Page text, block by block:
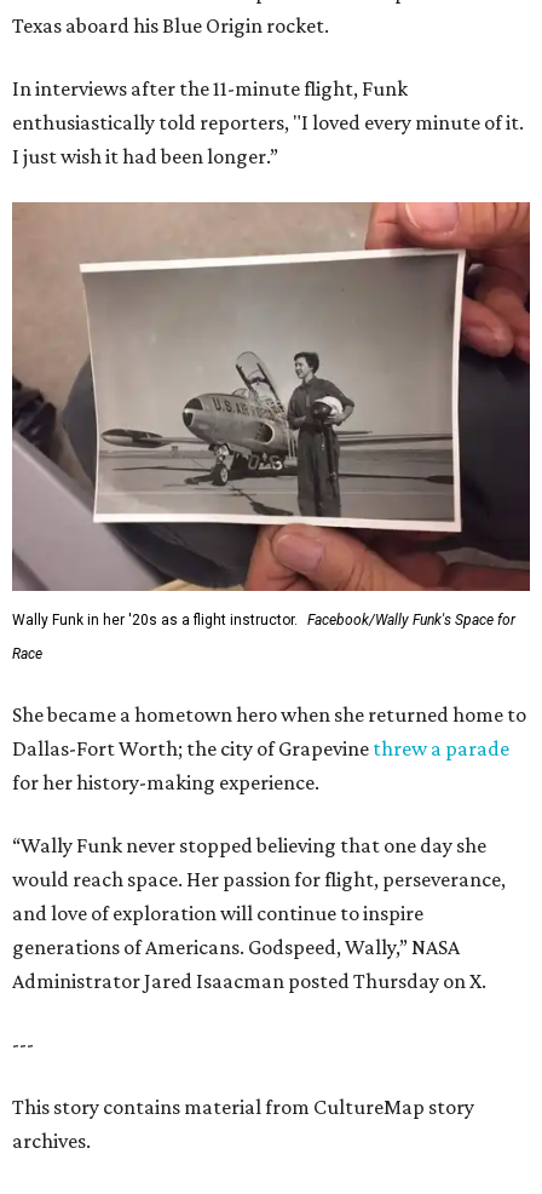
Texas aboard his Blue Origin rocket.
In interviews after the 11-minute flight, Funk
enthusiastically told reporters, "I loved every minute of it.
I just wish it had been longer.”
Wally Funk in her '20s as a flight instructor.
Facebook/Wally Funk's Space for
Race
She became a hometown hero when she returned home to
Dallas-Fort Worth; the city of Grapevine threw a parade
for her history-making experience.
“Wally Funk never stopped believing that one day she
would reach space. Her passion for flight, perseverance,
and love of exploration will continue to inspire
generations of Americans. Godspeed, Wally,” NASA
Administrator Jared Isaacman posted Thursday on X.
---
This story contains material from CultureMap story
archives.